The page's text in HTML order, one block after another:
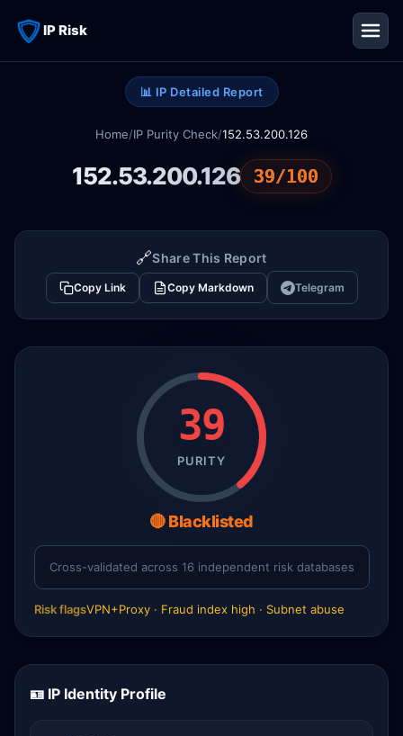
IP Risk
📊 IP Detailed Report
Home/IP Purity Check/152.53.200.126
152.53.200.126 39/100
🔗Share This Report
Copy Link Copy Markdown Telegram
39
PURITY
🔴 Blacklisted
Cross-validated across 16 independent risk databases
Risk flagsVPN+Proxy · Fraud index high · Subnet abuse
🪪 IP Identity Profile